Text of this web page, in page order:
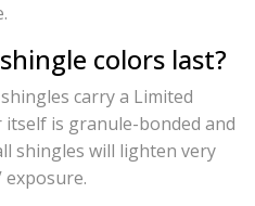
colors last?
carry a Limited
is granule-bonded and
shingles will lighten very
exposure.